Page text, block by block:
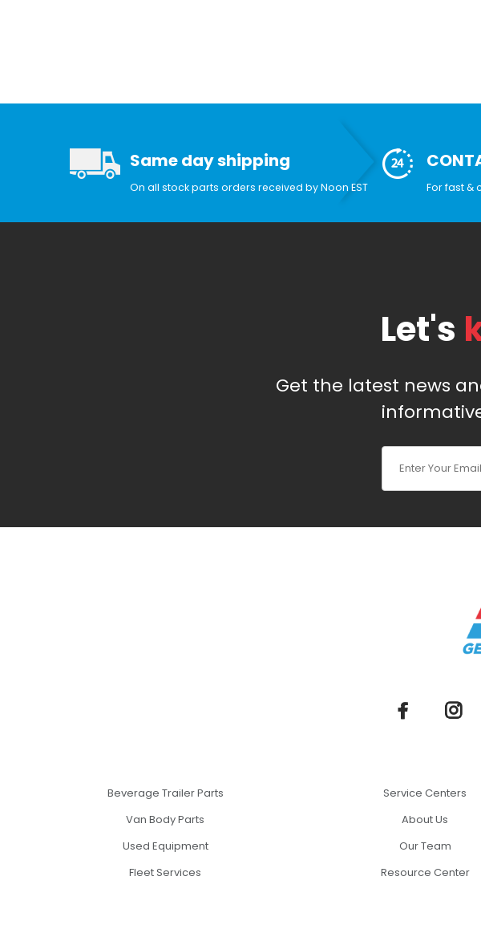
Same day shipping
On all stock parts orders received by Noon EST For fast &
Let's
Get the latest news
Beverage Trailer Parts
Van Body Parts
Used Equipment
Fleet Services
Service Centers
About Us
Our Team
Resource Center